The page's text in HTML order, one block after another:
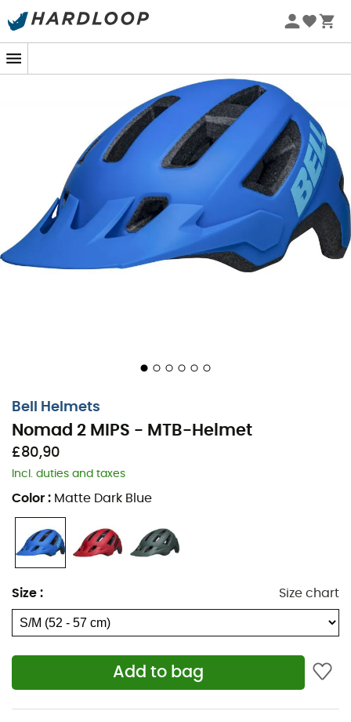
Bell Helmets
Nomad 2 MIPS - MTB-Helmet
£80,90
Incl. duties and taxes
Color : Matte Dark Blue
Size : Size chart
Add to bag
protection or style. The
makes it a
perfect helmet for this summer when the
start to shine.Bell Helmetsoffers you quality with the
same guiding principle:protection and elegance!
Impact management: MIPS® integrated
Polycarbonate fusion in-mold shell